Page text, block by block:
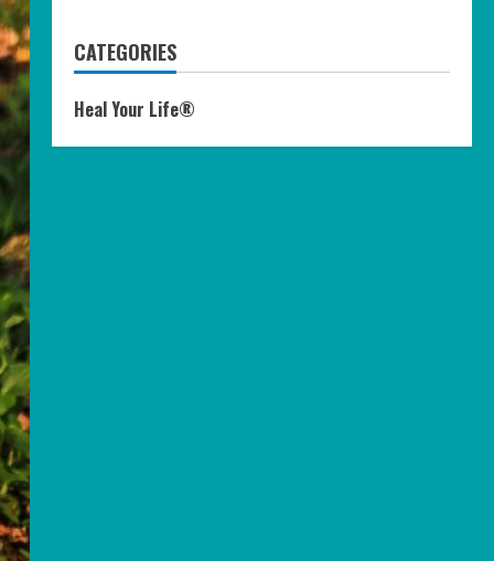
CATEGORIES
Heal Your Life®